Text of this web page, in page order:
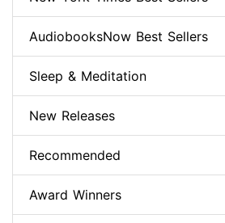
AudiobooksNow Best Sellers
Sleep & Meditation
New Releases
Recommended
Award Winners